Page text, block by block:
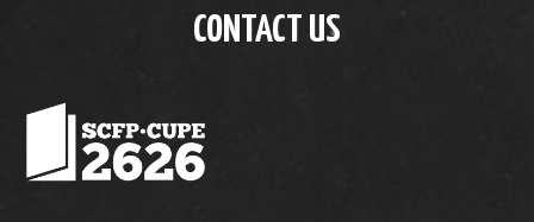
CONTACT US